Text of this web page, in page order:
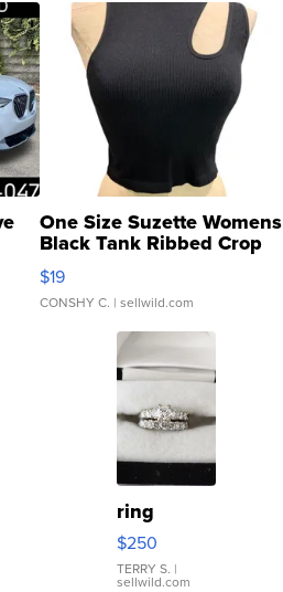
One Size Suzette Womens
Black Tank Ribbed Crop
Asymmetrical ...
$19
CONSHY C. | sellwild.com
ring
$250
TERRY S. |
sellwild.com